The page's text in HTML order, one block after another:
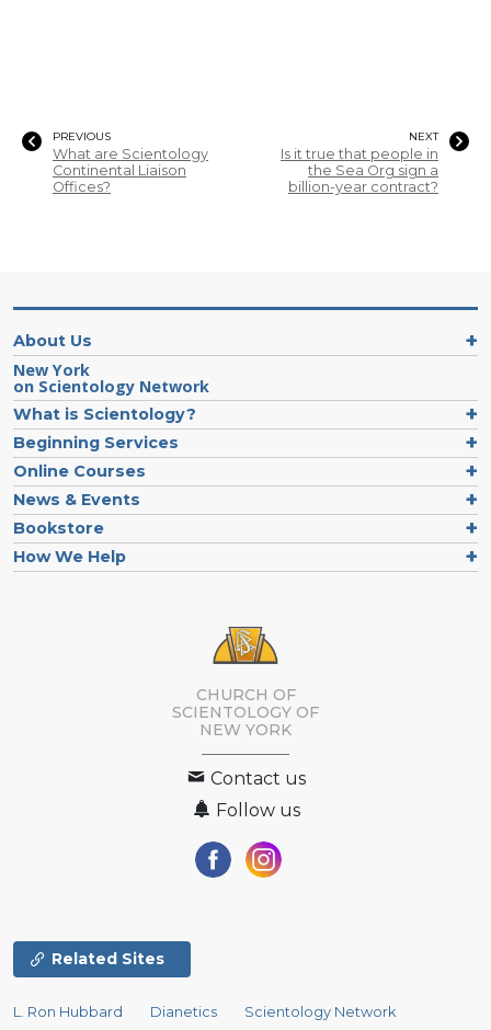
PREVIOUS
What are Scientology
Continental Liaison
Offices?
NEXT
Is it true that people in
the Sea Org sign a
billion-year contract?
About Us
New York
on Scientology Network
What is Scientology?
Beginning Services
Online Courses
News & Events
Bookstore
How We Help
CHURCH OF
SCIENTOLOGY OF
NEW YORK
Contact us
Follow us
Related Sites
L. Ron Hubbard Dianetics Scientology Network